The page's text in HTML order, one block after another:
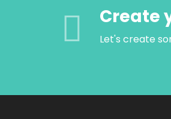
Create
Let's create